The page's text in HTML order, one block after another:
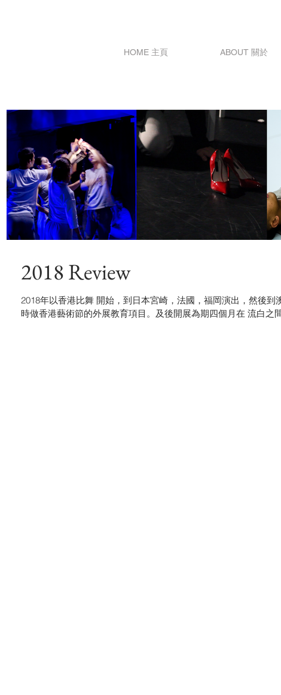
HOME 主頁 ABOUT 關於
2018 Review
2018年以香港比舞 開始，到日本宮崎，法國，福岡演出，然後到
時做香港藝術節的外展教育項目。及後開展為期四個月在 流白之